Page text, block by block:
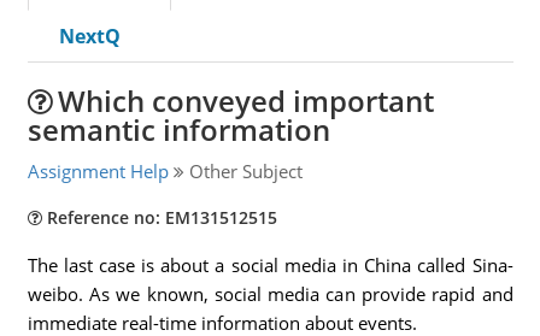
NextQ
Which conveyed important
semantic information
Assignment Help Other Subject
Reference no: EM131512515
The last case is about a social media in China called Sina-
weibo. As we known, social media can provide rapid and
immediate real-time information about events.